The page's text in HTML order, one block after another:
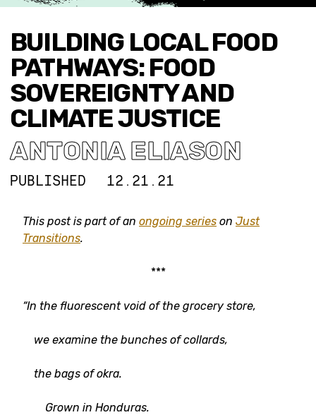
BUILDING LOCAL FOOD
PATHWAYS: FOOD
SOVEREIGNTY AND
CLIMATE JUSTICE
ANTONIA ELIASON
PUBLISHED 12.21.21
This post is part of an ongoing series on Just
Transitions.
***
“In the fluorescent void of the grocery store,
we examine the bunches of collards,
the bags of okra.
Grown in Honduras.